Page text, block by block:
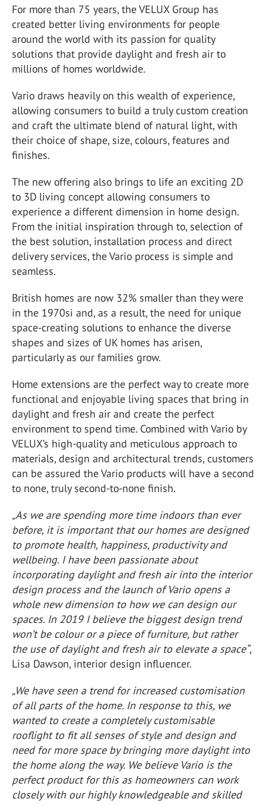
For more than 75 years, the VELUX Group has
created better living environments for people
around the world with its passion for quality
solutions that provide daylight and fresh air to
millions of homes worldwide.
Vario draws heavily on this wealth of experience,
allowing consumers to build a truly custom creation
and craft the ultimate blend of natural light, with
their choice of shape, size, colours, features and
finishes.
The new offering also brings to life an exciting 2D
to 3D living concept allowing consumers to
experience a different dimension in home design.
From the initial inspiration through to, selection of
the best solution, installation process and direct
delivery services, the Vario process is simple and
seamless.
British homes are now 32% smaller than they were
in the 1970si and, as a result, the need for unique
space-creating solutions to enhance the diverse
shapes and sizes of UK homes has arisen,
particularly as our families grow.
Home extensions are the perfect way to create more
functional and enjoyable living spaces that bring in
daylight and fresh air and create the perfect
environment to spend time. Combined with Vario by
VELUX’s high-quality and meticulous approach to
materials, design and architectural trends, customers
can be assured the Vario products will have a second
to none, truly second-to-none finish.
„As we are spending more time indoors than ever
before, it is important that our homes are designed
to promote health, happiness, productivity and
wellbeing. I have been passionate about
incorporating daylight and fresh air into the interior
design process and the launch of Vario opens a
whole new dimension to how we can design our
spaces. In 2019 I believe the biggest design trend
won’t be colour or a piece of furniture, but rather
the use of daylight and fresh air to elevate a space“,
Lisa Dawson, interior design influencer.
„We have seen a trend for increased customisation
of all parts of the home. In response to this, we
wanted to create a completely customisable
rooflight to fit all senses of style and design and
need for more space by bringing more daylight into
the home along the way. We believe Vario is the
perfect product for this as homeowners can work
closely with our highly knowledgeable and skilled